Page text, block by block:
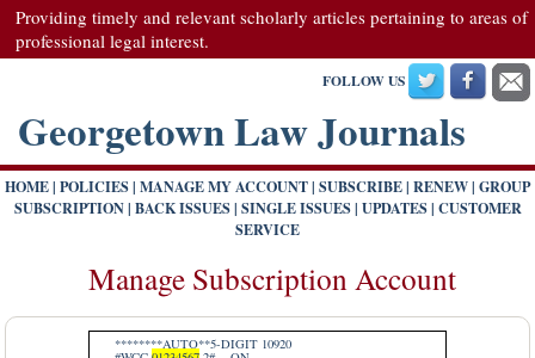
Providing timely and relevant scholarly articles pertaining to areas of
professional legal interest.
FOLLOW US
Georgetown Law Journals
HOME| POLICIES| MANAGE MY ACCOUNT| SUBSCRIBE| RENEW| GROUP
SUBSCRIPTION| BACK ISSUES| SINGLE ISSUES| UPDATES| CUSTOMER
SERVICE
Manage Subscription Account
********AUTO**5-DIGIT 10920